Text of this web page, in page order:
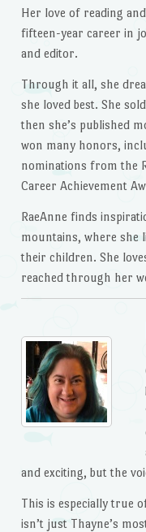
Her love of reading
fifteen-year career in
and editor.
Through it all, she
she loved best. She
then she’s published
won many honors,
nominations from the
Career Achievement
RaeAnne finds
mountains, where she
their children. She
reached through her
and exciting, but the
This is especially true
isn’t just Thayne’s